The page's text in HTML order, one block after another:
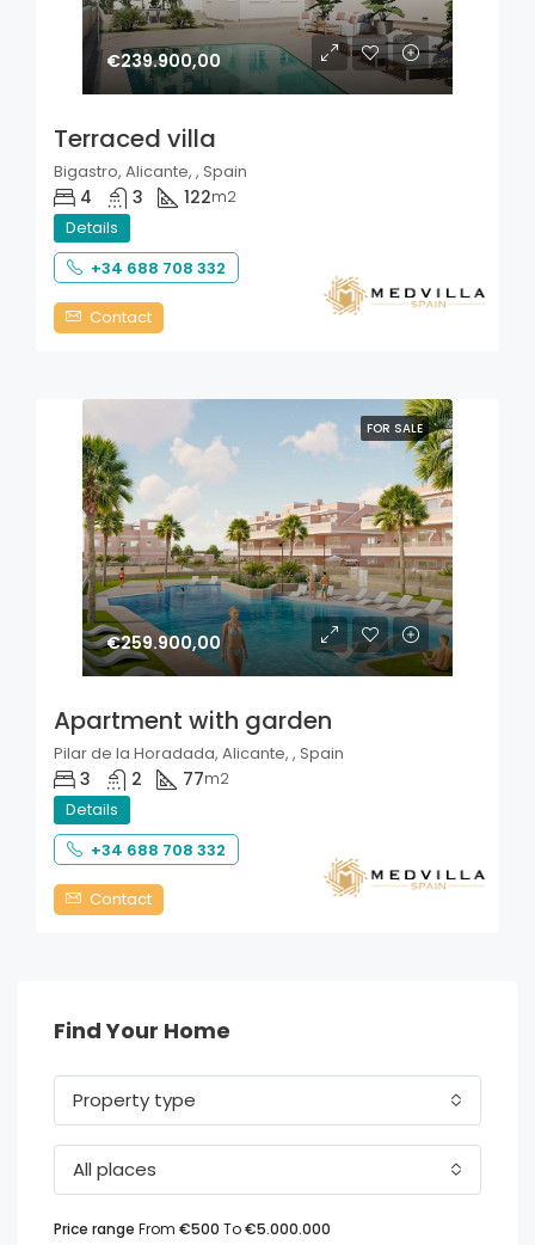
€239.900,00
Terraced villa
Bigastro, Alicante, , Spain
4 3 122m2
Details
+34 688 708 332
Contact
FOR SALE
€259.900,00
Apartment with garden
Pilar de la Horadada, Alicante, , Spain
3 2 77m2
Details
+34 688 708 332
Contact
Find Your Home
Property type
All places
Price range From €500 To€5.000.000